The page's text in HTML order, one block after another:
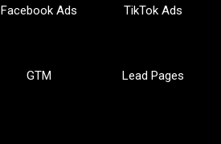
Facebook Ads TikTok Ads
GTM Lead Pages